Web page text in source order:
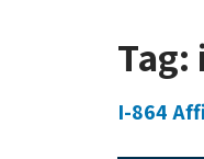
Tag:
I-864